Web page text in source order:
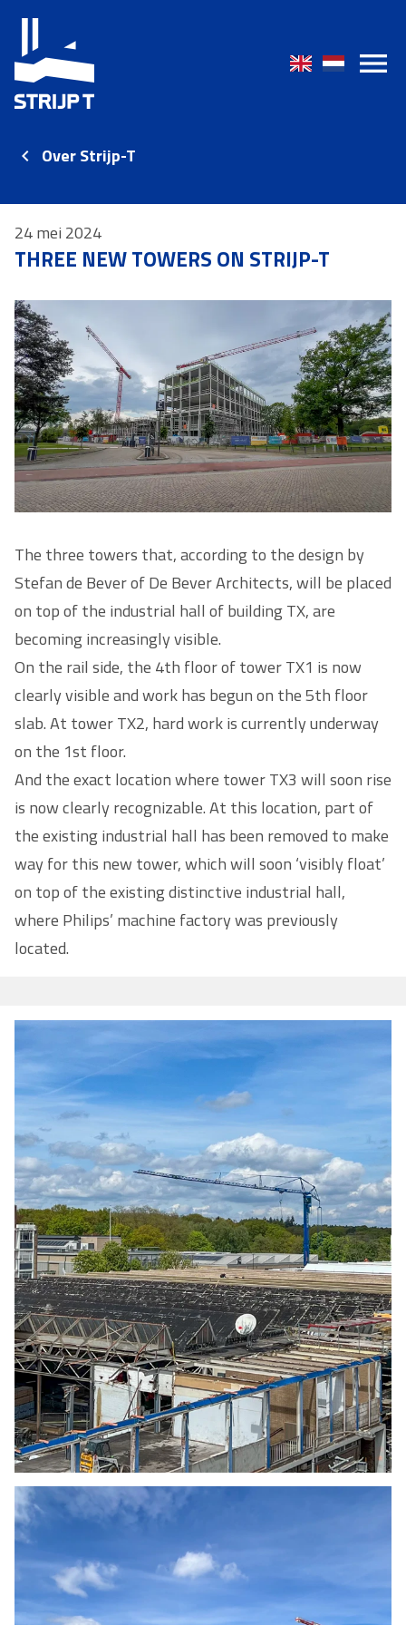
Over Strijp-T
24 mei 2024
THREE NEW TOWERS ON STRIJP-T
The three towers that, according to the design by
Stefan de Bever of De Bever Architects, will be placed
on top of the industrial hall of building TX, are
becoming increasingly visible.
On the rail side, the 4th floor of tower TX1 is now
clearly visible and work has begun on the 5th floor
slab. At tower TX2, hard work is currently underway
on the 1st floor.
And the exact location where tower TX3 will soon rise
is now clearly recognizable. At this location, part of
the existing industrial hall has been removed to make
way for this new tower, which will soon ‘visibly float’
on top of the existing distinctive industrial hall,
where Philips’ machine factory was previously
located.